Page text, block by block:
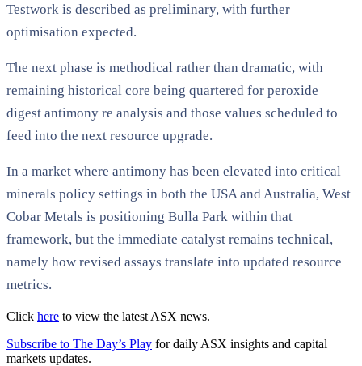
Testwork is described as preliminary, with further
optimisation expected.
The next phase is methodical rather than dramatic, with
remaining historical core being quartered for peroxide
digest antimony re analysis and those values scheduled to
feed into the next resource upgrade.
In a market where antimony has been elevated into critical
minerals policy settings in both the USA and Australia, West
Cobar Metals is positioning Bulla Park within that
framework, but the immediate catalyst remains technical,
namely how revised assays translate into updated resource
metrics.
Click here to view the latest ASX news.
Subscribe to The Day’s Play for daily ASX insights and capital
markets updates.